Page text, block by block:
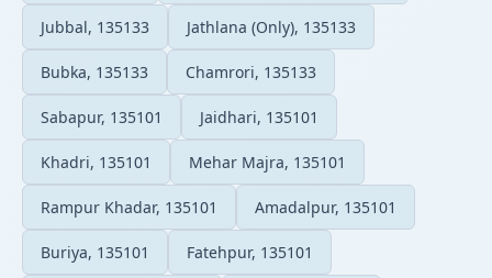
Jubbal, 135133 Jathlana (Only), 135133
Bubka, 135133 Chamrori, 135133
Sabapur, 135101 Jaidhari, 135101
Khadri, 135101 Mehar Majra, 135101
Rampur Khadar, 135101 Amadalpur, 135101
Buriya, 135101 Fatehpur, 135101